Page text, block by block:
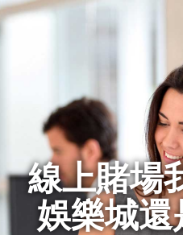
線上賭場
娛樂城還